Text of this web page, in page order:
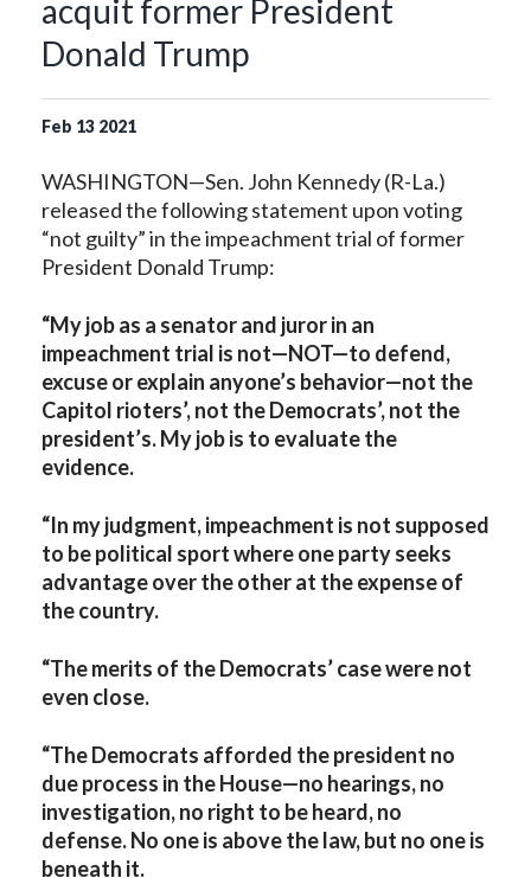
acquit former President
Donald Trump
Feb 13 2021
WASHINGTON—Sen. John Kennedy (R-La.)
released the following statement upon voting
“not guilty” in the impeachment trial of former
President Donald Trump:
“My job as a senator and juror in an
impeachment trial is not—NOT—to defend,
excuse or explain anyone’s behavior—not the
Capitol rioters’, not the Democrats’, not the
president’s. My job is to evaluate the
evidence.
“In my judgment, impeachment is not supposed
to be political sport where one party seeks
advantage over the other at the expense of
the country.
“The merits of the Democrats’ case were not
even close.
“The Democrats afforded the president no
due process in the House—no hearings, no
investigation, no right to be heard, no
defense. No one is above the law, but no one is
beneath it.